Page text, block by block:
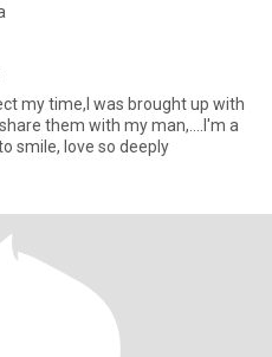
my time,I was brought up with
them with my man,....I'm a
smile, love so deeply